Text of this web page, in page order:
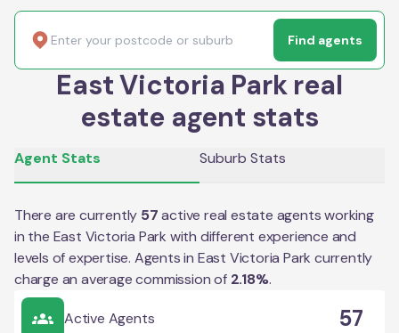
Find agents
East Victoria Park real
estate agent stats
Agent Stats Suburb Stats
There are currently 57 active real estate agents working
in the East Victoria Park with different experience and
levels of expertise. Agents in East Victoria Park currently
charge an average commission of 2.18%.
Active Agents 57